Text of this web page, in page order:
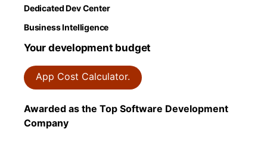
Dedicated Dev Center
Business Intelligence
Your development budget
App Cost Calculator.
Awarded as the Top Software Development
Company